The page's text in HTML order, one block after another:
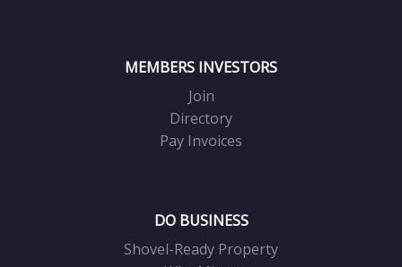
MEMBERS INVESTORS
Join
Directory
Pay Invoices
DO BUSINESS
Shovel-Ready Property